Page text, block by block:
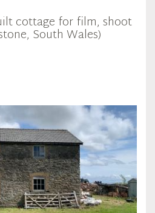
cottage for film, shoot
South Wales)